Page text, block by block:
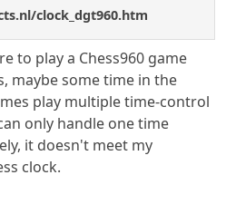
clock_dgt960.htm
to play a Chess960 game
maybe some time in the
play multiple time-control
only handle one time
it doesn't meet my
clock.